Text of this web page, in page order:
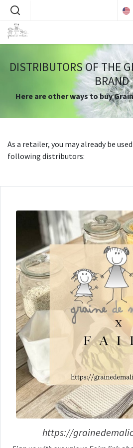
DISTRIBUTORS OF THE
BRAND
Here are other ways to buy
As a retailer, you may already be
following distributors:​
https://